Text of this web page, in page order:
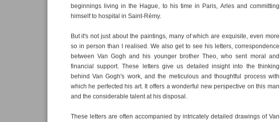
beginnings living in the Hague, to his time in Paris, Arles and committing
himself to hospital in Saint-Rémy.
But it's not just about the paintings, many of which are exquisite, even more
so in person than I realised. We also get to see his letters, correspondence
between Van Gogh and his younger brother Theo, who sent moral and
financial support. These letters give us detailed insight into the thinking
behind Van Gogh's work, and the meticulous and thoughtful process with
which he perfected his art. It offers a wonderful new perspective on this man
and the considerable talent at his disposal.
These letters are often accompanied by intricately detailed drawings of Van